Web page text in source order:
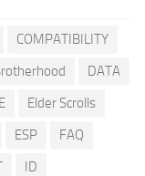
COMPATIBILITY
DATA
Elder Scrolls
ESP
FAQ
ID